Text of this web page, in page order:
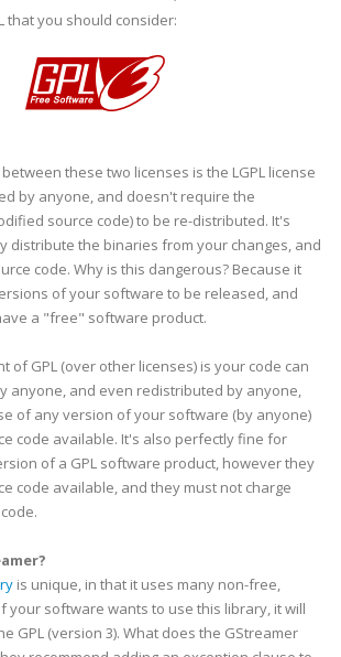
that you should consider:
these two licenses is the LGPL license
by anyone, and doesn't require the
source code) to be re-distributed. It's
distribute the binaries from your changes, and
code. Why is this dangerous? Because it
of your software to be released, and
a "free" software product.
ofGPL (over other licenses) is your code can
anyone, and even redistributed by anyone,
of any version of your software (by anyone)
code available. It's also perfectly fine for
of a GPL software product, however they
code available, and they must not charge
?
is unique, in that it uses many non-free,
your software wants to use this library, it will
GPL (version 3). What does the GStreamer